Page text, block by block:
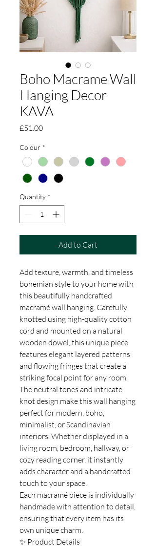
Boho Macrame Wall
Hanging Decor
KAVA
£51.00Price
Colour *
Quantity *
Add to Cart
Add texture, warmth, and timeless
bohemian style to your home with
this beautifully handcrafted
macramé wall hanging. Carefully
knotted using high-quality cotton
cord and mounted on a natural
wooden dowel, this unique piece
features elegant layered patterns
and flowing fringes that create a
striking focal point for any room.
The neutral tones and intricate
knot design make this wall hanging
perfect for modern, boho,
minimalist, or Scandinavian
interiors. Whether displayed in a
living room, bedroom, hallway, or
cozy reading corner, it instantly
adds character and a handcrafted
touch to your space.
Each macramé piece is individually
handmade with attention to detail,
ensuring that every item has its
own unique charm.
✨ Product Details